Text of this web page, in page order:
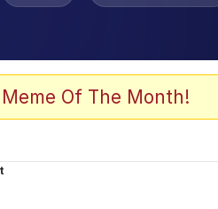
Of The Month!